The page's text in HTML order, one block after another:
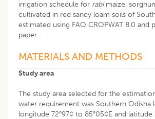
irrigation schedule for rabimaize,
cultivated in red sandy loam soils of
estimated using FAO CROPWAT 8.0 and
paper.
MATERIALS AND METHODS
Study area
The study area selected for the
water requirement was Southern Odisha
longitude 72°97¢ to 85°05¢E and latitude